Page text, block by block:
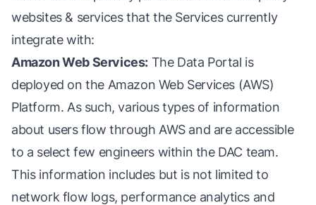
websites & services that the Services currently
integrate with:
Amazon Web Services: The Data Portal is
deployed on the Amazon Web Services (AWS)
Platform. As such, various types of information
about users flow through AWS and are accessible
to a select few engineers within the DAC team.
This information includes but is not limited to
network flow logs, performance analytics and